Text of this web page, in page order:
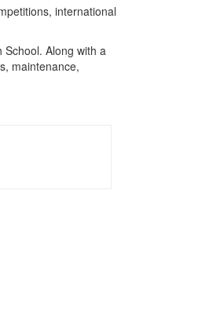
international
School. Along with a
maintenance,